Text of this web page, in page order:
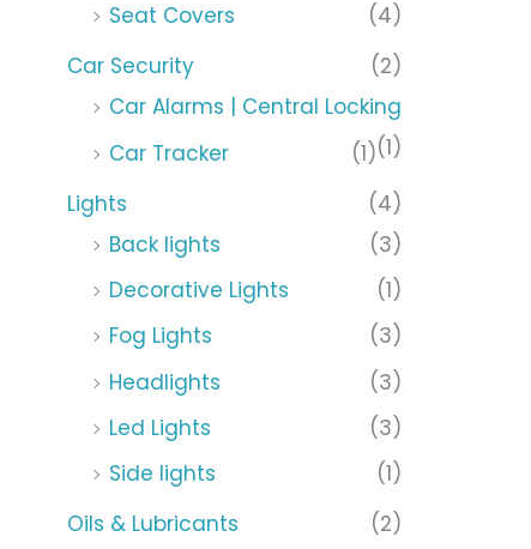
Seat Covers
(4)
Car Security
(2)
Car Alarms | Central Locking
(1)
Car Tracker
(1)
Lights
(4)
Back lights
(3)
Decorative Lights
(1)
Fog Lights
(3)
Headlights
(3)
Led Lights
(3)
Side lights
(1)
Oils & Lubricants
(2)